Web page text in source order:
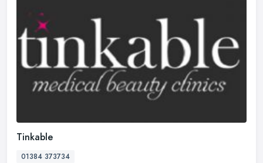
Tinkable
01384 373734